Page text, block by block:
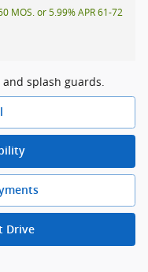
MOS. or 5.99% APR 61-72
splash guards.
Drive